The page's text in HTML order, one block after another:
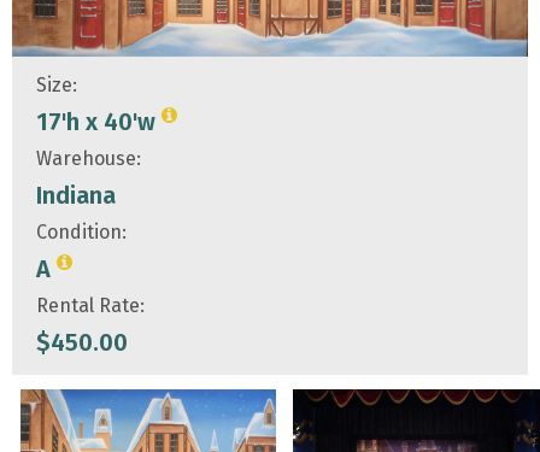
Size:
17'h x 40'w
Warehouse:
Indiana
Condition:
A
Rental Rate:
$450.00